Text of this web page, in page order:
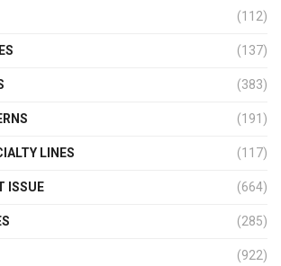
(112)
(137)
(383)
(191)
LINES (117)
ISSUE (664)
(285)
(922)